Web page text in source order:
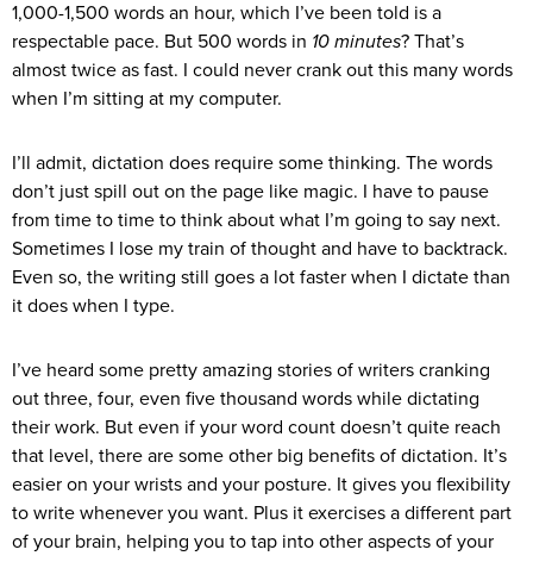
1,000-1,500 words an hour, which I’ve been told is a
respectable pace. But 500 words in 10 minutes? That’s
almost twice as fast. I could never crank out this many words
when I’m sitting at my computer.
I’ll admit, dictation does require some thinking. The words
don’t just spill out on the page like magic. I have to pause
from time to time to think about what I’m going to say next.
Sometimes I lose my train of thought and have to backtrack.
Even so, the writing still goes a lot faster when I dictate than
it does when I type.
I’ve heard some pretty amazing stories of writers cranking
out three, four, even five thousand words while dictating
their work. But even if your word count doesn’t quite reach
that level, there are some other big benefits of dictation. It’s
easier on your wrists and your posture. It gives you flexibility
to write whenever you want. Plus it exercises a different part
of your brain, helping you to tap into other aspects of your